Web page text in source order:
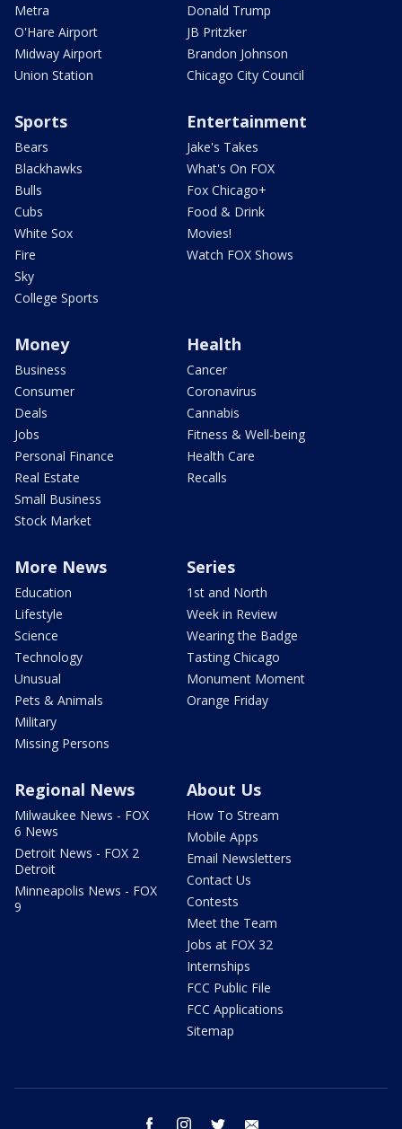
Metra
O'Hare Airport
Midway Airport
Union Station
Donald Trump
JB Pritzker
Brandon Johnson
Chicago City Council
Sports
Bears
Blackhawks
Bulls
Cubs
White Sox
Fire
Sky
College Sports
Entertainment
Jake's Takes
What's On FOX
Fox Chicago+
Food & Drink
Movies!
Watch FOX Shows
Money
Business
Consumer
Deals
Jobs
Personal Finance
Real Estate
Small Business
Stock Market
Health
Cancer
Coronavirus
Cannabis
Fitness & Well-being
Health Care
Recalls
More News
Education
Lifestyle
Science
Technology
Unusual
Pets & Animals
Military
Missing Persons
Series
1st and North
Week in Review
Wearing the Badge
Tasting Chicago
Monument Moment
Orange Friday
Regional News
Milwaukee News - FOX
6 News
Detroit News - FOX 2
Detroit
Minneapolis News - FOX
9
About Us
How To Stream
Mobile Apps
Email Newsletters
Contact Us
Contests
Meet the Team
Jobs at FOX 32
Internships
FCC Public File
FCC Applications
Sitemap
facebook instagram twitter